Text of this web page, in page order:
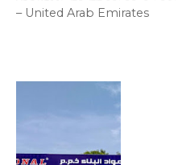
– United Arab Emirates